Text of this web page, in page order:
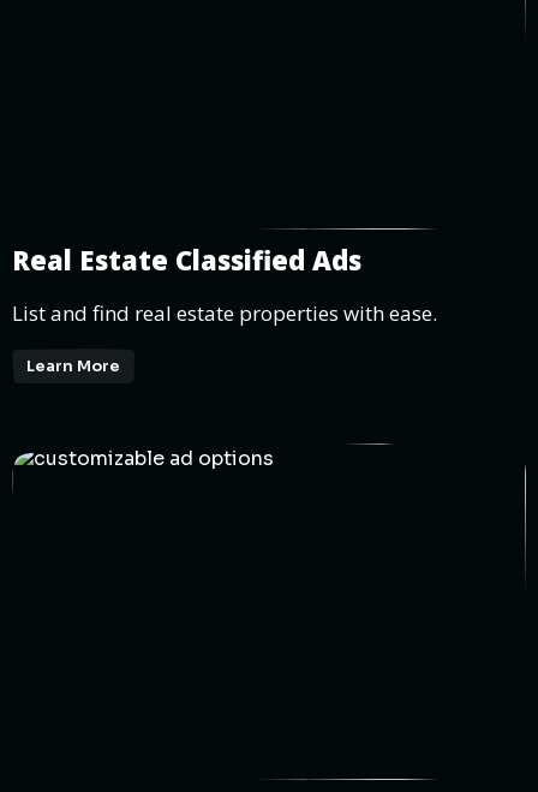
Real Estate Classified Ads
List and find real estate properties with ease.
Learn More